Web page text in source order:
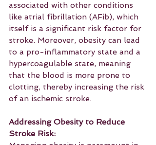
associated with other conditions
like atrial fibrillation (AFib), which
itself is a significant risk factor for
stroke. Moreover, obesity can lead
to a pro-inflammatory state and a
hypercoagulable state, meaning
that the blood is more prone to
clotting, thereby increasing the risk
of an ischemic stroke.
Addressing Obesity to Reduce
Stroke Risk: